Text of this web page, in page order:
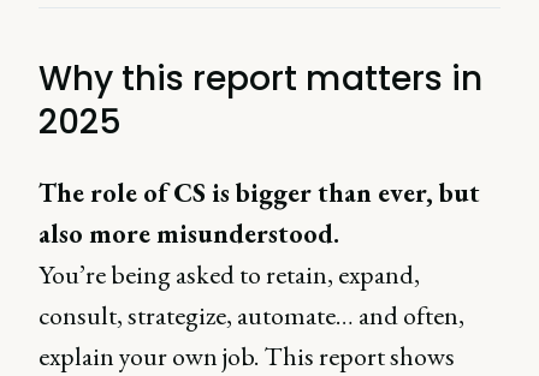
Why this report matters in
2025
The role of CS is bigger than ever, but
also more misunderstood.
You’re being asked to retain, expand,
consult, strategize, automate… and often,
explain your own job. This report shows